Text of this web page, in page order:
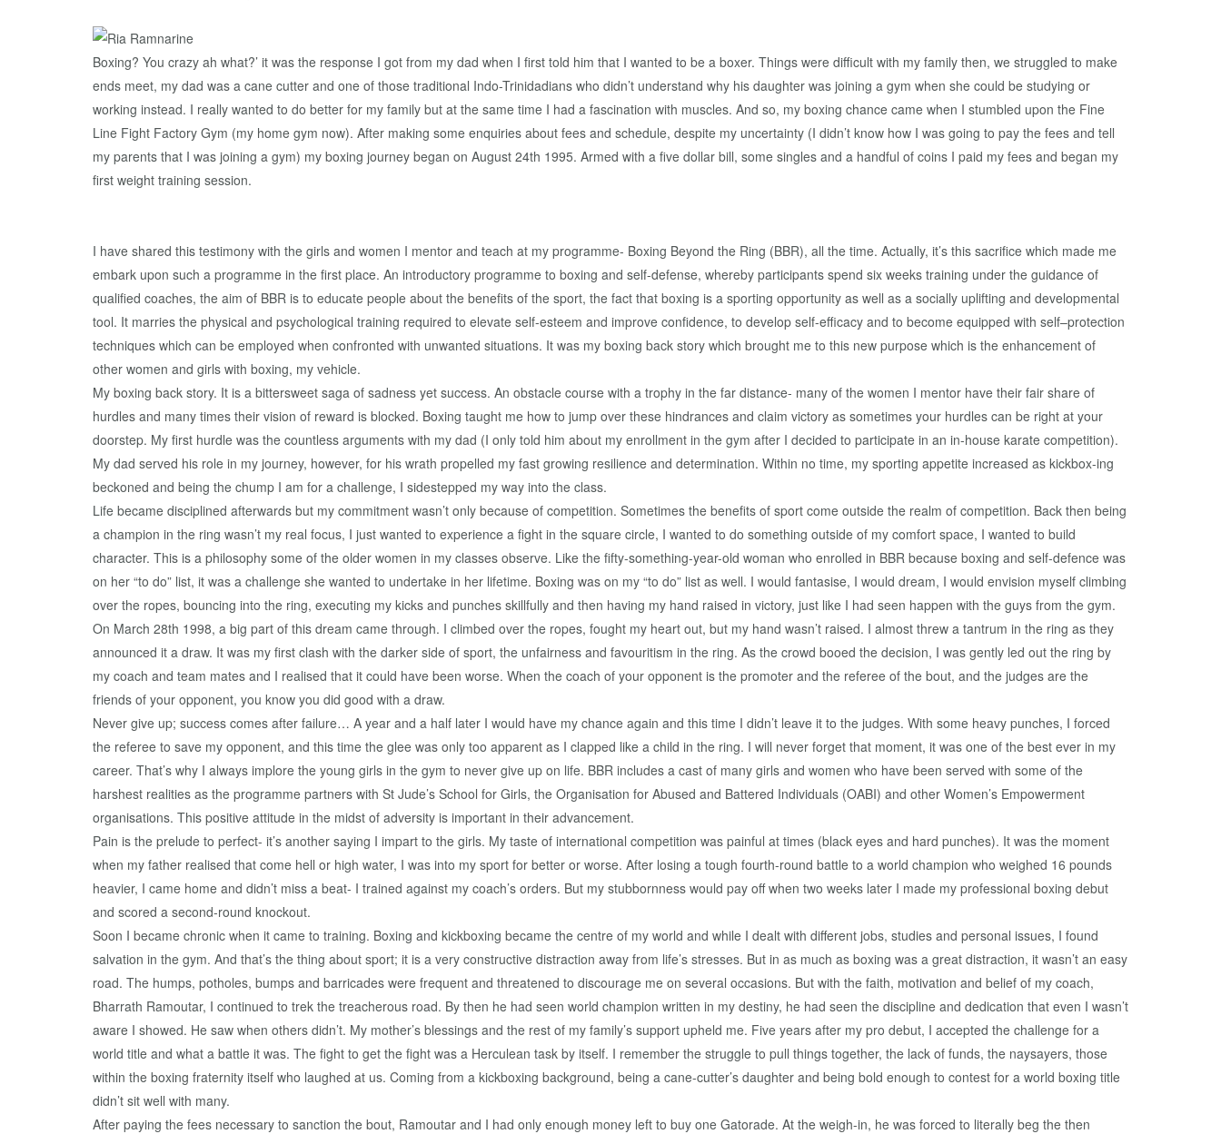
Boxing? You crazy ah what?’ it was the response I got from my dad when I first told him that I wanted to be a boxer. Things were difficult with my family then, we struggled to make
ends meet, my dad was a cane cutter and one of those traditional Indo-Trinidadians who didn’t understand why his daughter was joining a gym when she could be studying or
working instead. I really wanted to do better for my family but at the same time I had a fascination with muscles. And so, my boxing chance came when I stumbled upon the Fine
Line Fight Factory Gym (my home gym now). After making some enquiries about fees and schedule, despite my uncertainty (I didn’t know how I was going to pay the fees and tell
my parents that I was joining a gym) my boxing journey began on August 24th 1995. Armed with a five dollar bill, some singles and a handful of coins I paid my fees and began my
first weight training session.
I have shared this testimony with the girls and women I mentor and teach at my programme- Boxing Beyond the Ring (BBR), all the time. Actually, it’s this sacrifice which made me
embark upon such a programme in the first place. An introductory programme to boxing and self-defense, whereby participants spend six weeks training under the guidance of
qualified coaches, the aim of BBR is to educate people about the benefits of the sport, the fact that boxing is a sporting opportunity as well as a socially uplifting and developmental
tool. It marries the physical and psychological training required to elevate self-esteem and improve confidence, to develop self-efficacy and to become equipped with self–protection
techniques which can be employed when confronted with unwanted situations. It was my boxing back story which brought me to this new purpose which is the enhancement of
other women and girls with boxing, my vehicle.
My boxing back story. It is a bittersweet saga of sadness yet success. An obstacle course with a trophy in the far distance- many of the women I mentor have their fair share of
hurdles and many times their vision of reward is blocked. Boxing taught me how to jump over these hindrances and claim victory as sometimes your hurdles can be right at your
doorstep. My first hurdle was the countless arguments with my dad (I only told him about my enrollment in the gym after I decided to participate in an in-house karate competition).
My dad served his role in my journey, however, for his wrath propelled my fast growing resilience and determination. Within no time, my sporting appetite increased as kickbox-ing
beckoned and being the chump I am for a challenge, I sidestepped my way into the class.
Life became disciplined afterwards but my commitment wasn’t only because of competition. Sometimes the benefits of sport come outside the realm of competition. Back then being
a champion in the ring wasn’t my real focus, I just wanted to experience a fight in the square circle, I wanted to do something outside of my comfort space, I wanted to build
character. This is a philosophy some of the older women in my classes observe. Like the fifty-something-year-old woman who enrolled in BBR because boxing and self-defence was
on her “to do” list, it was a challenge she wanted to undertake in her lifetime. Boxing was on my “to do” list as well. I would fantasise, I would dream, I would envision myself climbing
over the ropes, bouncing into the ring, executing my kicks and punches skillfully and then having my hand raised in victory, just like I had seen happen with the guys from the gym.
On March 28th 1998, a big part of this dream came through. I climbed over the ropes, fought my heart out, but my hand wasn’t raised. I almost threw a tantrum in the ring as they
announced it a draw. It was my first clash with the darker side of sport, the unfairness and favouritism in the ring. As the crowd booed the decision, I was gently led out the ring by
my coach and team mates and I realised that it could have been worse. When the coach of your opponent is the promoter and the referee of the bout, and the judges are the
friends of your opponent, you know you did good with a draw.
Never give up; success comes after failure… A year and a half later I would have my chance again and this time I didn’t leave it to the judges. With some heavy punches, I forced
the referee to save my opponent, and this time the glee was only too apparent as I clapped like a child in the ring. I will never forget that moment, it was one of the best ever in my
career. That’s why I always implore the young girls in the gym to never give up on life. BBR includes a cast of many girls and women who have been served with some of the
harshest realities as the programme partners with St Jude’s School for Girls, the Organisation for Abused and Battered Individuals (OABI) and other Women’s Empowerment
organisations. This positive attitude in the midst of adversity is important in their advancement.
Pain is the prelude to perfect- it’s another saying I impart to the girls. My taste of international competition was painful at times (black eyes and hard punches). It was the moment
when my father realised that come hell or high water, I was into my sport for better or worse. After losing a tough fourth-round battle to a world champion who weighed 16 pounds
heavier, I came home and didn’t miss a beat- I trained against my coach’s orders. But my stubbornness would pay off when two weeks later I made my professional boxing debut
and scored a second-round knockout.
Soon I became chronic when it came to training. Boxing and kickboxing became the centre of my world and while I dealt with different jobs, studies and personal issues, I found
salvation in the gym. And that’s the thing about sport; it is a very constructive distraction away from life’s stresses. But in as much as boxing was a great distraction, it wasn’t an easy
road. The humps, potholes, bumps and barricades were frequent and threatened to discourage me on several occasions. But with the faith, motivation and belief of my coach,
Bharrath Ramoutar, I continued to trek the treacherous road. By then he had seen world champion written in my destiny, he had seen the discipline and dedication that even I wasn’t
aware I showed. He saw when others didn’t. My mother’s blessings and the rest of my family’s support upheld me. Five years after my pro debut, I accepted the challenge for a
world title and what a battle it was. The fight to get the fight was a Herculean task by itself. I remember the struggle to pull things together, the lack of funds, the naysayers, those
within the boxing fraternity itself who laughed at us. Coming from a kickboxing background, being a cane-cutter’s daughter and being bold enough to contest for a world boxing title
didn’t sit well with many.
After paying the fees necessary to sanction the bout, Ramoutar and I had only enough money left to buy one Gatorade. At the weigh-in, he was forced to literally beg the then